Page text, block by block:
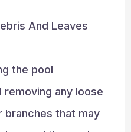
And Leaves
the pool
removing any loose
branches that may